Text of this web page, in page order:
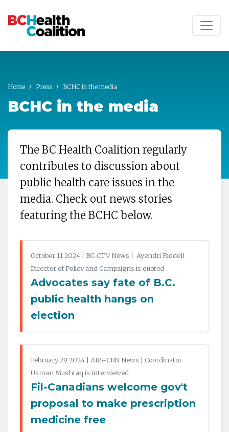
Home Press BCHC in the media
BCHC in the media
The BC Health Coalition regularly
contributes to discussion about
public health care issues in the
media. Check out news stories
featuring the BCHC below.
October 11 2024 | BC-CTV News | Ayendri Riddell
Director of Policy and Campaigns is quoted
Advocates say fate of B.C.
public health hangs on
election
February 29 2024 | ABS-CBN News | Coordinator
Usman Mushtaq is interviewed
Fil-Canadians welcome gov't
proposal to make prescription
medicine free